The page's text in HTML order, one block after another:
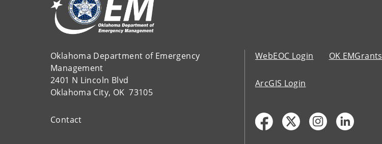
Oklahoma Department of Emergency
Management
2401 N Lincoln Blvd
Oklahoma City, OK 73105
Contact
WebEOC Login OK EMGrants
ArcGIS Login